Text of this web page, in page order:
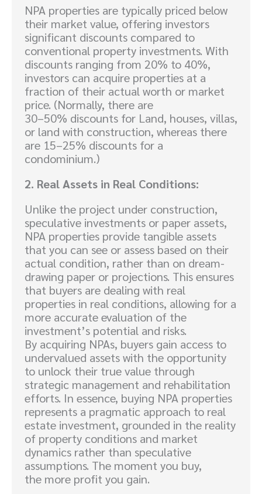
NPA properties are typically priced below
their market value, offering investors
significant discounts compared to
conventional property investments. With
discounts ranging from 20% to 40%,
investors can acquire properties at a
fraction of their actual worth or market
price. (Normally, there are
30–50% discounts for Land, houses, villas,
or land with construction, whereas there
are 15–25% discounts for a
condominium.)
2. Real Assets in Real Conditions:
Unlike the project under construction,
speculative investments or paper assets,
NPA properties provide tangible assets
that you can see or assess based on their
actual condition, rather than on dream-
drawing paper or projections. This ensures
that buyers are dealing with real
properties in real conditions, allowing for a
more accurate evaluation of the
investment’s potential and risks.
By acquiring NPAs, buyers gain access to
undervalued assets with the opportunity
to unlock their true value through
strategic management and rehabilitation
efforts. In essence, buying NPA properties
represents a pragmatic approach to real
estate investment, grounded in the reality
of property conditions and market
dynamics rather than speculative
assumptions. The moment you buy,
the more profit you gain.